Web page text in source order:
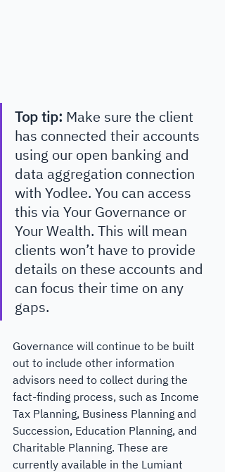
Top tip: Make sure the client
has connected their accounts
using our open banking and
data aggregation connection
with Yodlee. You can access
this via Your Governance or
Your Wealth. This will mean
clients won’t have to provide
details on these accounts and
can focus their time on any
gaps.
Governance will continue to be built
out to include other information
advisors need to collect during the
fact-finding process, such as Income
Tax Planning, Business Planning and
Succession, Education Planning, and
Charitable Planning. These are
currently available in the Lumiant